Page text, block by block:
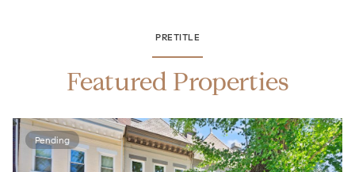
PRETITLE
Featured Properties
Pending